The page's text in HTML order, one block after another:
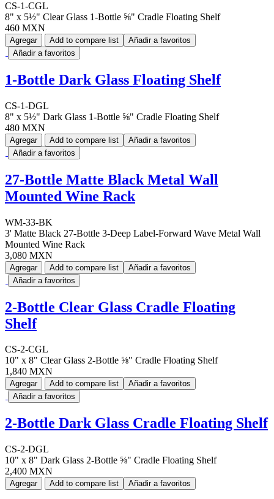
CS-1-CGL
8" x 5½" Clear Glass 1-Bottle ⅝" Cradle Floating Shelf
460 MXN
Agregar Add to compare list
Añadir a favoritos
Añadir a favoritos
1-Bottle Dark Glass Floating Shelf
CS-1-DGL
8" x 5½" Dark Glass 1-Bottle ⅝" Cradle Floating Shelf
480 MXN
Agregar Add to compare list
Añadir a favoritos
Añadir a favoritos
27-Bottle Matte Black Metal Wall
Mounted Wine Rack
WM-33-BK
3' Matte Black 27-Bottle 3-Deep Label-Forward Wave Metal Wall
Mounted Wine Rack
3,080 MXN
Agregar Add to compare list
Añadir a favoritos
Añadir a favoritos
2-Bottle Clear Glass Cradle Floating
Shelf
CS-2-CGL
10" x 8" Clear Glass 2-Bottle ⅝" Cradle Floating Shelf
1,840 MXN
Agregar Add to compare list
Añadir a favoritos
Añadir a favoritos
2-Bottle Dark Glass Cradle Floating Shelf
CS-2-DGL
10" x 8" Dark Glass 2-Bottle ⅝" Cradle Floating Shelf
2,400 MXN
Agregar Add to compare list Añadir a favoritos